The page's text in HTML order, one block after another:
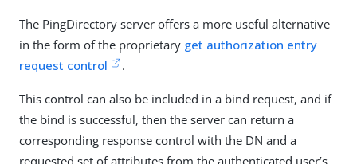
The PingDirectory server offers a more useful alternative
in the form of the proprietary get authorization entry
request control
.
This control can also be included in a bind request, and if
the bind is successful, then the server can return a
corresponding response control with the DN and a
requested set of attributes from the authenticated user’s